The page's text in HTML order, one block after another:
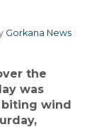
Gorkana News
the
was
biting wind
,